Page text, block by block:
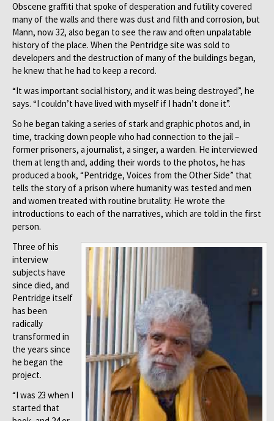
Obscene graffiti that spoke of desperation and futility covered
many of the walls and there was dust and filth and corrosion, but
Mann, now 32, also began to see the raw and often unpalatable
history of the place. When the Pentridge site was sold to
developers and the destruction of many of the buildings began,
he knew that he had to keep a record.
“It was important social history, and it was being destroyed”, he
says. “I couldn’t have lived with myself if I hadn’t done it”.
So he began taking a series of stark and graphic photos and, in
time, tracking down people who had connection to the jail –
former prisoners, a journalist, a singer, a warden. He interviewed
them at length and, adding their words to the photos, he has
produced a book, “Pentridge, Voices from the Other Side” that
tells the story of a prison where humanity was tested and men
and women treated with routine brutality. He wrote the
introductions to each of the narratives, which are told in the first
person.
Three of his
interview
subjects have
since died, and
Pentridge itself
has been
radically
transformed in
the years since
he began the
project.
“I was 23 when I
started that